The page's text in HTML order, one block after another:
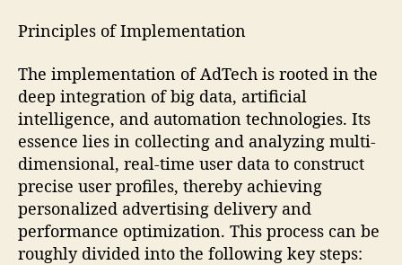
Principles of Implementation
The implementation of AdTech is rooted in the
deep integration of big data, artificial
intelligence, and automation technologies. Its
essence lies in collecting and analyzing multi-
dimensional, real-time user data to construct
precise user profiles, thereby achieving
personalized advertising delivery and
performance optimization. This process can be
roughly divided into the following key steps: